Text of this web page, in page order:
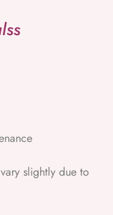
slightly due to